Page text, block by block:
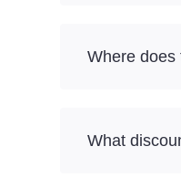
Where does
What